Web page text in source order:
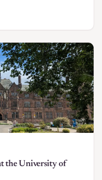
the University of